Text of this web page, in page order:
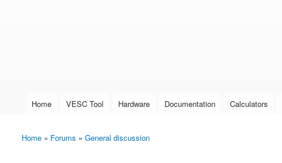
Main menu
Home VESC Tool Hardware Documentation Calculators
You are here
Home » Forums » General discussion